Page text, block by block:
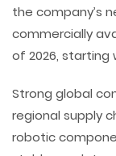
the company’s
commercially
of 2026, starting
Strong global
regional supply
robotic